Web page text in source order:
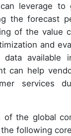
leverage to
the forecast
of the value
and
data available
can help
services
of the global
following